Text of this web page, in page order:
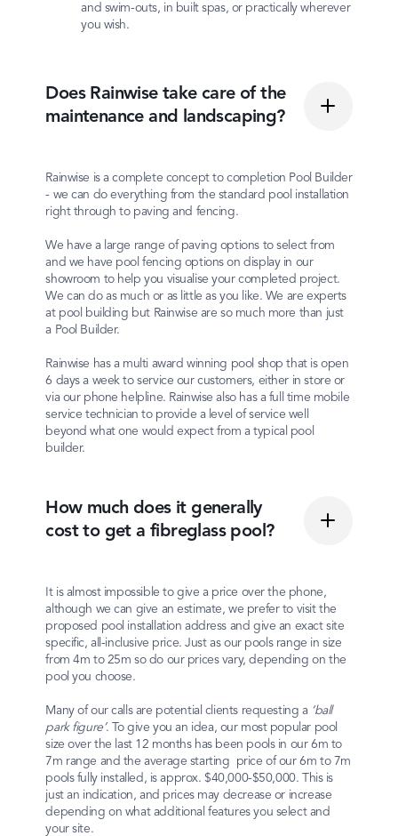
and swim-outs, in built spas, or practically wherever
you wish.
Does Rainwise take care of the
maintenance and landscaping?
Rainwise is a complete concept to completion Pool Builder
- we can do everything from the standard pool installation
right through to paving and fencing.
We have a large range of paving options to select from
and we have pool fencing options on display in our
showroom to help you visualise your completed project.
We can do as much or as little as you like. We are experts
at pool building but Rainwise are so much more than just
a Pool Builder.
Rainwise has a multi award winning pool shop that is open
6 days a week to service our customers, either in store or
via our phone helpline. Rainwise also has a full time mobile
service technician to provide a level of service well
beyond what one would expect from a typical pool
builder.
How much does it generally
cost to get a fibreglass pool?
It is almost impossible to give a price over the phone,
although we can give an estimate, we prefer to visit the
proposed pool installation address and give an exact site
specific, all-inclusive price. Just as our pools range in size
from 4m to 25m so do our prices vary, depending on the
pool you choose.
Many of our calls are potential clients requesting a ‘ball
park figure’. To give you an idea, our most popular pool
size over the last 12 months has been pools in our 6m to
7m range and the average starting price of our 6m to 7m
pools fully installed, is approx. $40,000-$50,000. This is
just an indication, and prices may decrease or increase
depending on what additional features you select and
your site.